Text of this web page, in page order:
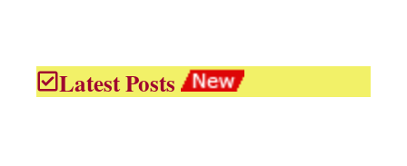
Latest Posts